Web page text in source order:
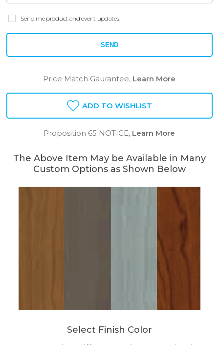
Send me product and event updates.
SEND
Price Match Gaurantee, Learn More
ADD TO WISHLIST
Proposition 65 NOTICE, Learn More
The Above Item May be Available in Many
Custom Options as Shown Below
Select Finish Color